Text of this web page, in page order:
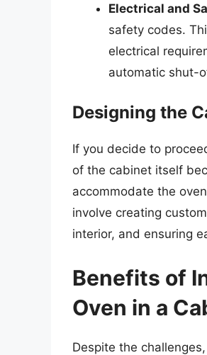
Electrical and
safety codes.
electrical
automatic shut-
Designing the
If you decide to
of the cabinet itself
accommodate the
involve creating
interior, and ensuring
Benefits of
Oven in a
Despite the